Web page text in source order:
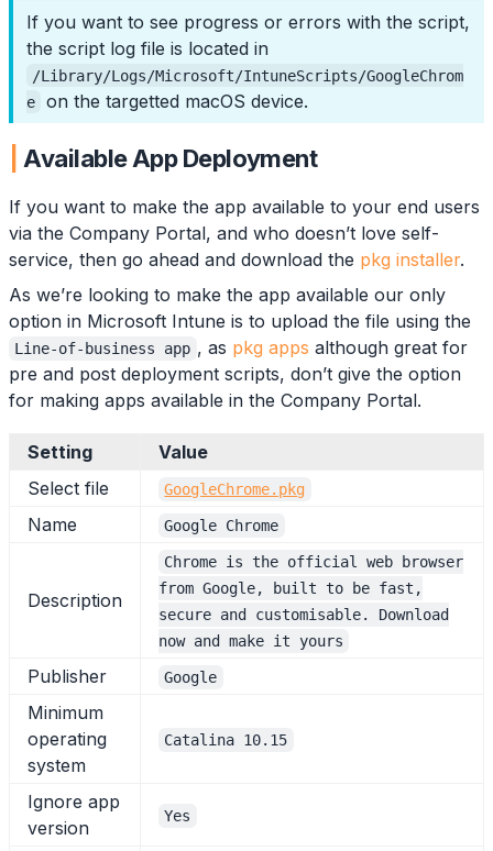
If you want to see progress or errors with the script,
the script log file is located in
/Library/Logs/Microsoft/IntuneScripts/GoogleChrom
e
on the targetted macOS device.
Available App Deployment
If you want to make the app available to your end users
via the Company Portal, and who doesn’t love self-
service, then go ahead and download the pkg installer.
As we’re looking to make the app available our only
option in Microsoft Intune is to upload the file using the
Line-of-business app , as pkg apps although great for
pre and post deployment scripts, don’t give the option
for making apps available in the Company Portal.
Setting
Value
Select file
GoogleChrome.pkg
Name Google Chrome
Description
Chrome is the official web browser
from Google, built to be fast,
secure and customisable. Download
now and make it yours
Publisher Google
Minimum
operating
system
Catalina 10.15
Ignore app
version
Yes